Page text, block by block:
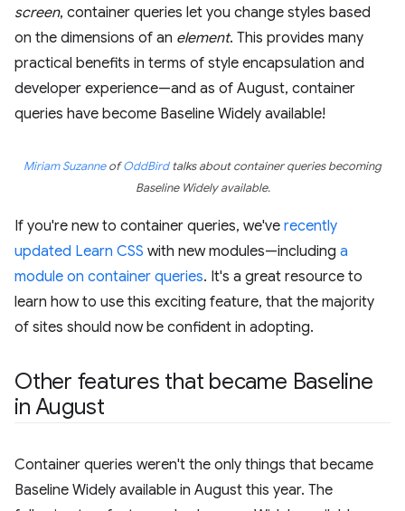
screen, container queries let you change styles based
on the dimensions of an element. This provides many
practical benefits in terms of style encapsulation and
developer experience—and as of August, container
queries have become Baseline Widely available!
Miriam SuzanneofOddBirdtalks about container queries becoming
Baseline Widely available.
If you're new to container queries, we've recently
updated Learn CSS with new modules—including a
module on container queries. It's a great resource to
learn how to use this exciting feature, that the majority
of sites should now be confident in adopting.
Other features that became Baseline
in August
Container queries weren't the only things that became
Baseline Widely available in August this year. The